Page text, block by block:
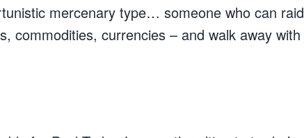
mercenary type… someone who can raid
commodities, currencies – and walk away with